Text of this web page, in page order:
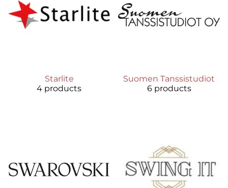
Starlite
4 products
Suomen Tanssistudiot
6 products